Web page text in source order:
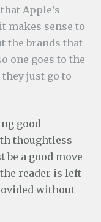
Apple’s
makes sense to
the brands that
one goes to the
just go to
good
thoughtless
be a good move
reader is left
without